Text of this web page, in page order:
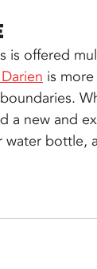
is offered
is
a new and
water bottle,